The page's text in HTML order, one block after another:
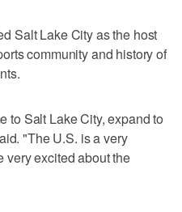
Salt Lake City as the host
community and history of
to Salt Lake City, expand to
"The U.S. is a very
very excited about the